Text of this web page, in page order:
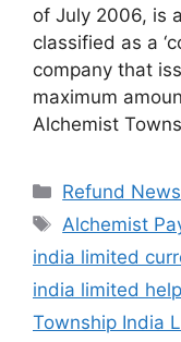
of July 2006, is
classified as a
company that
maximum
Alchemist
Categories
Refund News
Tags
Alchemist
india limited
india limited
Township India